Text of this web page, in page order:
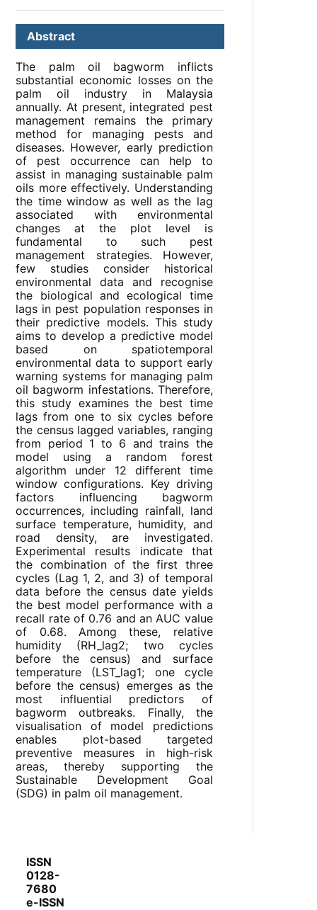
Abstract
The palm oil bagworm inflicts
substantial economic losses on the
palm oil industry in Malaysia
annually. At present, integrated pest
management remains the primary
method for managing pests and
diseases. However, early prediction
of pest occurrence can help to
assist in managing sustainable palm
oils more effectively. Understanding
the time window as well as the lag
associated with environmental
changes at the plot level is
fundamental to such pest
management strategies. However,
few studies consider historical
environmental data and recognise
the biological and ecological time
lags in pest population responses in
their predictive models. This study
aims to develop a predictive model
based on spatiotemporal
environmental data to support early
warning systems for managing palm
oil bagworm infestations. Therefore,
this study examines the best time
lags from one to six cycles before
the census lagged variables, ranging
from period 1 to 6 and trains the
model using a random forest
algorithm under 12 different time
window configurations. Key driving
factors influencing bagworm
occurrences, including rainfall, land
surface temperature, humidity, and
road density, are investigated.
Experimental results indicate that
the combination of the first three
cycles (Lag 1, 2, and 3) of temporal
data before the census date yields
the best model performance with a
recall rate of 0.76 and an AUC value
of 0.68. Among these, relative
humidity (RH_lag2; two cycles
before the census) and surface
temperature (LST_lag1; one cycle
before the census) emerges as the
most influential predictors of
bagworm outbreaks. Finally, the
visualisation of model predictions
enables plot-based targeted
preventive measures in high-risk
areas, thereby supporting the
Sustainable Development Goal
(SDG) in palm oil management.
ISSN
0128-
7680
e-ISSN